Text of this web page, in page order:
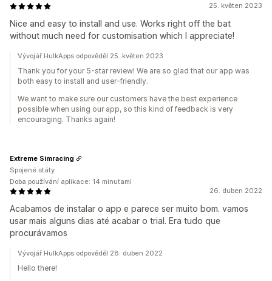
25. květen 2023
Nice and easy to install and use. Works right off the bat
without much need for customisation which I appreciate!
Vývojář HulkApps odpověděl 25. květen 2023
Thank you for your 5-star review! We are so glad that our app was
both easy to install and user-friendly.
We want to make sure our customers have the best experience
possible when using our app, so this kind of feedback is very
encouraging. Thanks again!
26. duben 2022
Acabamos de instalar o app e parece ser muito bom. vamos
usar mais alguns dias até acabar o trial. Era tudo que
procurávamos
Extreme Simracing
Spojené státy
Doba používání aplikace: 14 minutami
Vývojář HulkApps odpověděl 28. duben 2022
Hello there!